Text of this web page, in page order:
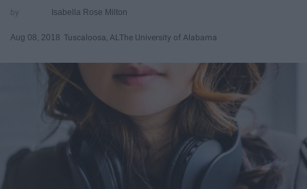
Isabella Rose Milton
Aug 08, 2018 Tuscaloosa, AL The University of Alabama